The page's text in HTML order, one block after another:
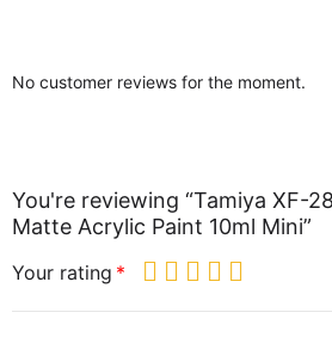
No customer reviews for the moment.
You're reviewing “Tamiya XF-
Matte Acrylic Paint 10ml Mini”
Your rating